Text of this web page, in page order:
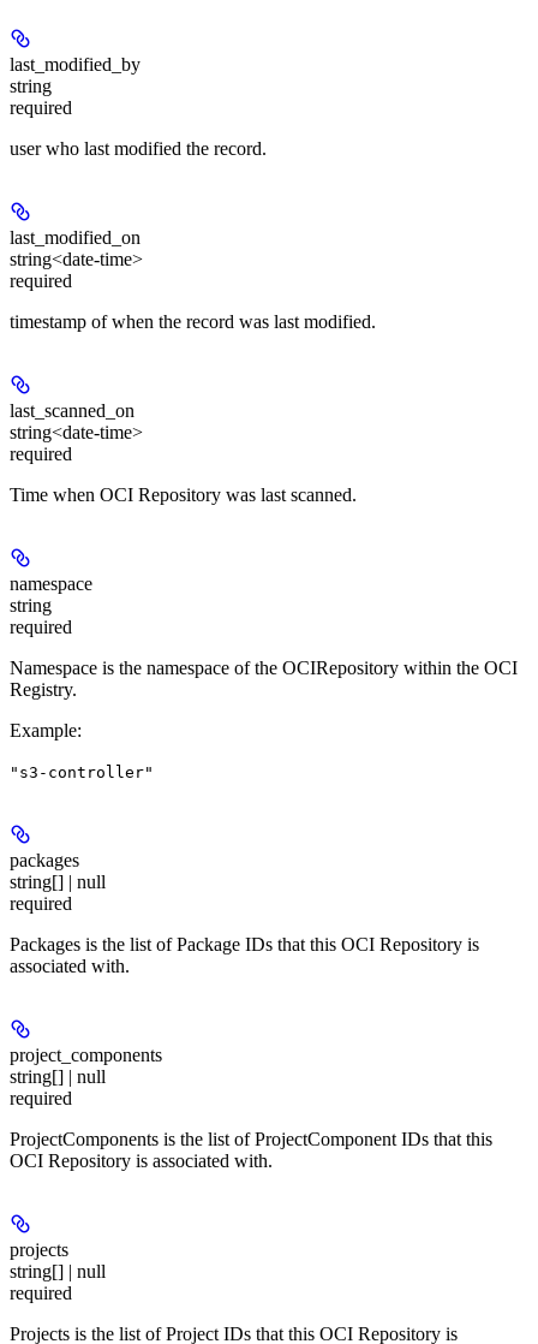
last_modified_by
string
required
user who last modified the record.
last_modified_on
string<date-time>
required
timestamp of when the record was last modified.
last_scanned_on
string<date-time>
required
Time when OCI Repository was last scanned.
namespace
string
required
Namespace is the namespace of the OCIRepository within the OCI
Registry.
Example:
"s3-controller"
packages
string[] | null
required
Packages is the list of Package IDs that this OCI Repository is
associated with.
project_components
string[] | null
required
ProjectComponents is the list of ProjectComponent IDs that this
OCI Repository is associated with.
projects
string[] | null
required
Projects is the list of Project IDs that this OCI Repository is